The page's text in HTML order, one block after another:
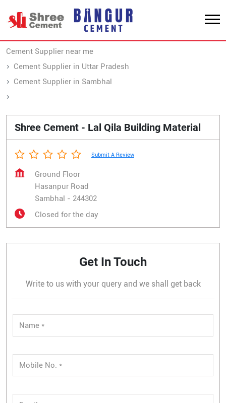
Cement Supplier near me
Cement Supplier in Uttar Pradesh
Cement Supplier in Sambhal
Shree Cement - Lal Qila Building Material
Submit A Review
Ground Floor
Hasanpur Road
Sambhal - 244302
Closed for the day
Get In Touch
Write to us with your query and we shall get back